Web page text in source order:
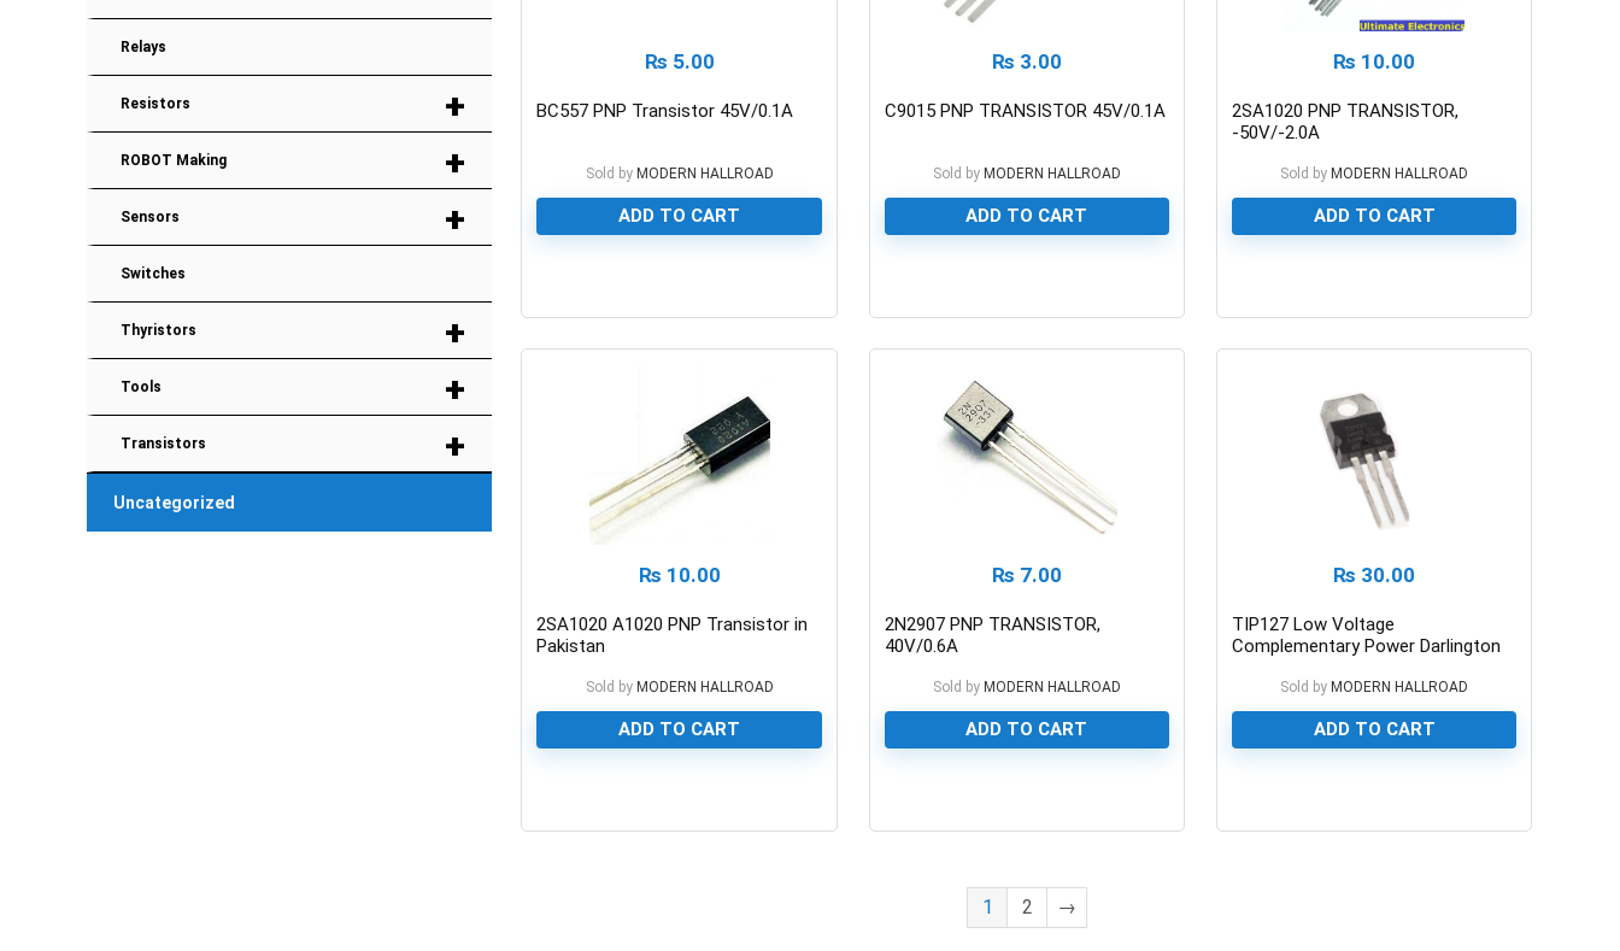
Relays
+
Resistors
+
ROBOT Making
+
Sensors
Switches
+
Thyristors
+
Tools
+
Transistors
Uncategorized
₨ 5.00
BC557 PNP Transistor 45V/0.1A
Sold by MODERN HALLROAD
ADD TO CART
₨ 3.00
C9015 PNP TRANSISTOR 45V/0.1A
Sold by MODERN HALLROAD
ADD TO CART
₨ 10.00
2SA1020 PNP TRANSISTOR,
-50V/-2.0A
Sold by MODERN HALLROAD
ADD TO CART
₨ 10.00
2SA1020 A1020 PNP Transistor in
Pakistan
Sold by MODERN HALLROAD
ADD TO CART
₨ 7.00
2N2907 PNP TRANSISTOR,
40V/0.6A
Sold by MODERN HALLROAD
ADD TO CART
₨ 30.00
TIP127 Low Voltage
Complementary Power Darlington
Sold by MODERN HALLROAD
ADD TO CART
1 2 →